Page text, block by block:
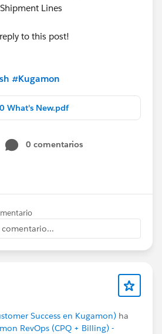
Lines
to this post!
#Kugamon
What's New.pdf
0 comentarios
comentario...
Success en Kugamon) ha
RevOps (CPQ + Billing) -